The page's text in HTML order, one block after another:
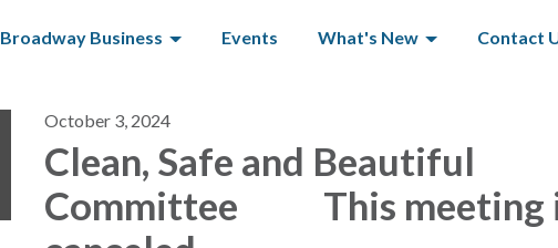
Broadway Business Events What's New Contact
October 3, 2024
Clean, Safe and Beautiful
Committee This meeting